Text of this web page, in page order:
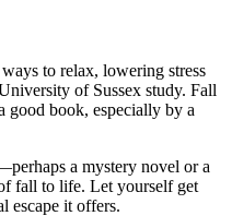
to relax, lowering stress
of Sussex study. Fall
good book, especially by a
a mystery novel or a
fall to life. Let yourself get
escape it offers.